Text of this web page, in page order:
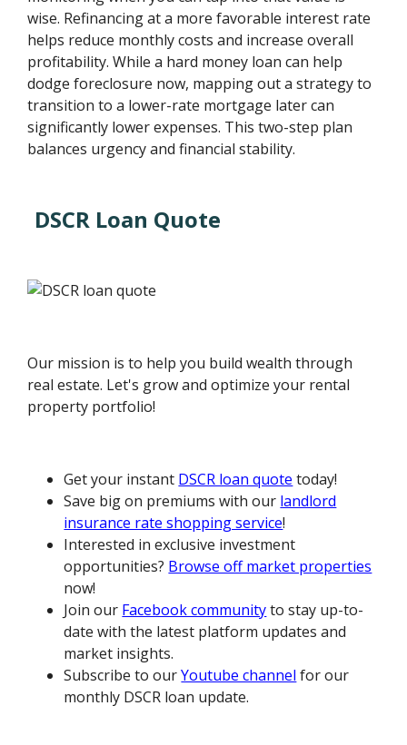
wise. Refinancing at a more favorable interest rate
helps reduce monthly costs and increase overall
profitability. While a hard money loan can help
dodge foreclosure now, mapping out a strategy to
transition to a lower-rate mortgage later can
significantly lower expenses. This two-step plan
balances urgency and financial stability.
DSCR Loan Quote
Our mission is to help you build wealth through
real estate. Let's grow and optimize your rental
property portfolio!
Get your instant DSCR loan quote today!
Save big on premiums with our landlord
insurance rate shopping service!
Interested in exclusive investment
opportunities? Browse off market properties
now!
Join our Facebook communityto stay up-to-
date with the latest platform updates and
market insights.
Subscribe to ourYoutube channel for our
monthly DSCR loan update.